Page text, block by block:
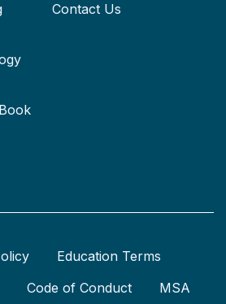
Contact Us
Education Terms
Code of Conduct MSA